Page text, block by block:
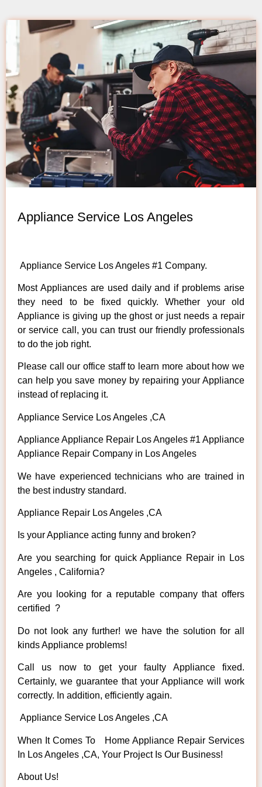
Appliance Service Los Angeles
Appliance Service Los Angeles #1 Company.
Most Appliances are used daily and if problems arise
they need to be fixed quickly. Whether your old
Appliance is giving up the ghost or just needs a repair
or service call, you can trust our friendly professionals
to do the job right.
Please call our office staff to learn more about how we
can help you save money by repairing your Appliance
instead of replacing it.
Appliance Service Los Angeles ,CA
Appliance Appliance Repair Los Angeles #1 Appliance
Appliance Repair Company in Los Angeles
We have experienced technicians who are trained in
the best industry standard.
Appliance Repair Los Angeles ,CA
Is your Appliance acting funny and broken?
Are you searching for quick Appliance Repair in Los
Angeles , California?
Are you looking for a reputable company that offers
certified ?
Do not look any further! we have the solution for all
kinds Appliance problems!
Call us now to get your faulty Appliance fixed.
Certainly, we guarantee that your Appliance will work
correctly. In addition, efficiently again.
Appliance Service Los Angeles ,CA
When It Comes To Home Appliance Repair Services
In Los Angeles ,CA, Your Project Is Our Business!
About Us!